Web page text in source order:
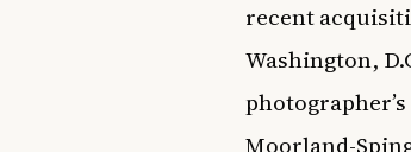
recent
Washington,
Moorland-